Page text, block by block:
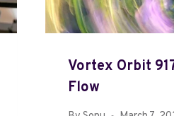
Vortex Orbit
Flow